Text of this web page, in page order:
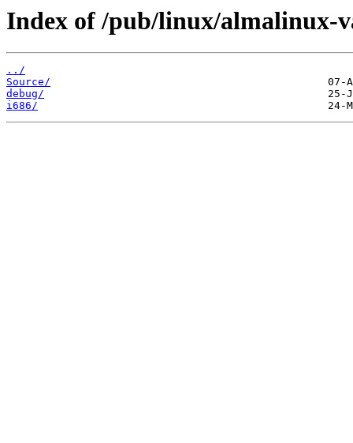
Index of /pub/linux/almalinux-
../
Source/
debug/
i686/